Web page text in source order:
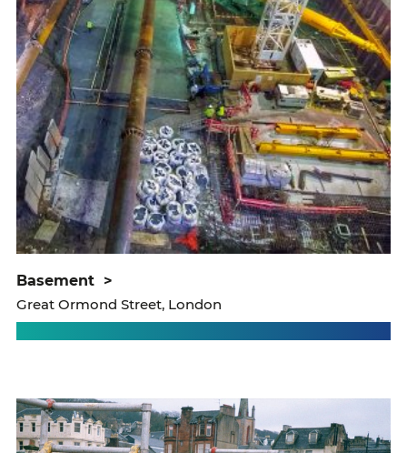
basement >
Great Ormond Street, London